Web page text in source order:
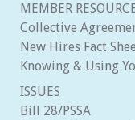
MEMBER
Collective
New Hires Fact
Knowing & Using
ISSUES
Bill 28/PSSA